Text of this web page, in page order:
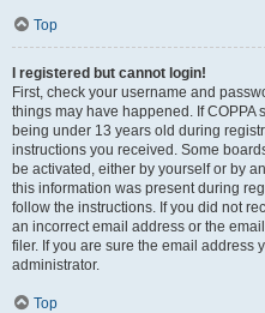
Top
I registered but cannot login!
First, check your username and
things may have happened. If
being under 13 years old during
instructions you received. Some
be activated, either by yourself or by
this information was present during
follow the instructions. If you did not
an incorrect email address or the
filer. If you are sure the email address
administrator.
Top